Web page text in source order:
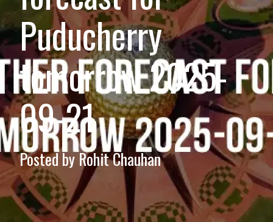
Puducherry
tomorrow 2025-
09-21
Posted by Rohit Chauhan